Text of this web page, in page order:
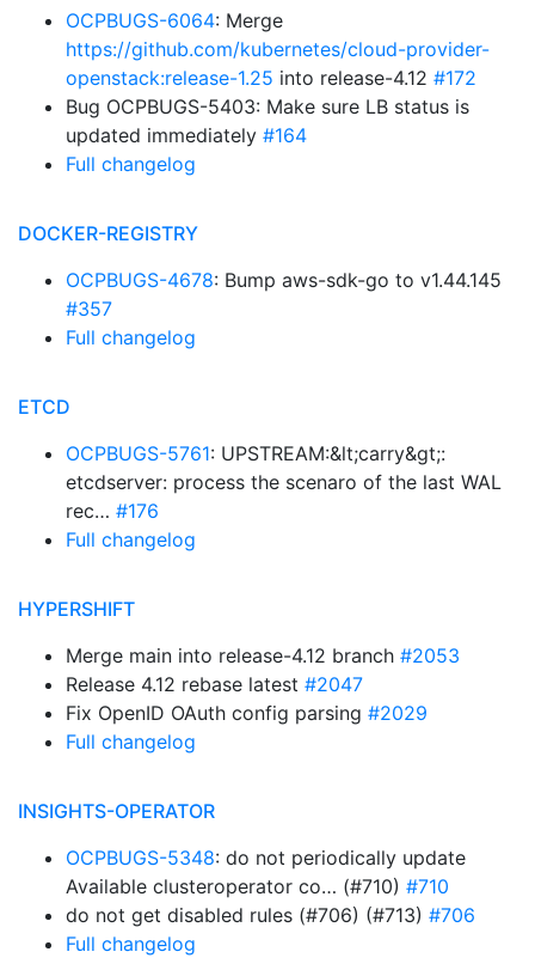
OCPBUGS-6064: Merge
https://github.com/kubernetes/cloud-provider-
openstack:release-1.25 into release-4.12 #172
Bug OCPBUGS-5403: Make sure LB status is
updated immediately #164
Full changelog
DOCKER-REGISTRY
OCPBUGS-4678: Bump aws-sdk-go to v1.44.145
#357
Full changelog
ETCD
OCPBUGS-5761: UPSTREAM:&lt;carry&gt;:
etcdserver: process the scenaro of the last WAL
rec… #176
Full changelog
HYPERSHIFT
Merge main into release-4.12 branch #2053
Release 4.12 rebase latest #2047
Fix OpenID OAuth config parsing #2029
Full changelog
INSIGHTS-OPERATOR
OCPBUGS-5348: do not periodically update
Available clusteroperator co… (#710) #710
do not get disabled rules (#706) (#713) #706
Full changelog